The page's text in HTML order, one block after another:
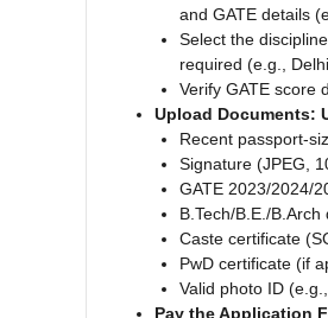
and GATE details
Select the
required (e.g.,
Verify GATE score
Upload Documents:
Recent passport-
Signature (JPEG,
GATE 2023/2024/
B.Tech/B.E./
Caste certificate
PwD certificate (if
Valid photo ID
Pay the Application